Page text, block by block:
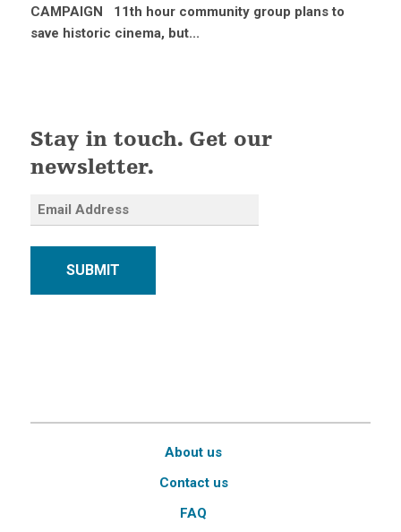
CAMPAIGN 11th hour community group plans to
save historic cinema, but...
Stay in touch. Get our
newsletter.
SUBMIT
About us
Contact us
FAQ